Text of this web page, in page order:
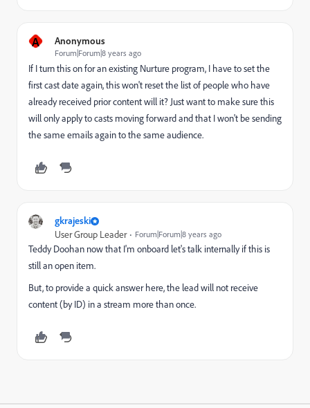
A Anonymous
Forum|Forum|8 years ago
If I turn this on for an existing Nurture program, I have to set the
first cast date again, this won't reset the list of people who have
already received prior content will it? Just want to make sure this
will only apply to casts moving forward and that I won't be sending
the same emails again to the same audience.
gkrajeski
User Group Leader Forum|Forum|8 years ago
Teddy Doohan now that I'm onboard let's talk internally if this is
still an open item.
But, to provide a quick answer here, the lead will not receive
content (by ID) in a stream more than once.